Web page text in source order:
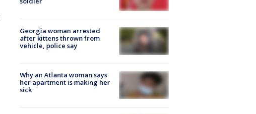
Georgia woman arrested
after kittens thrown from
vehicle, police say
Why an Atlanta woman says
her apartment is making her
sick